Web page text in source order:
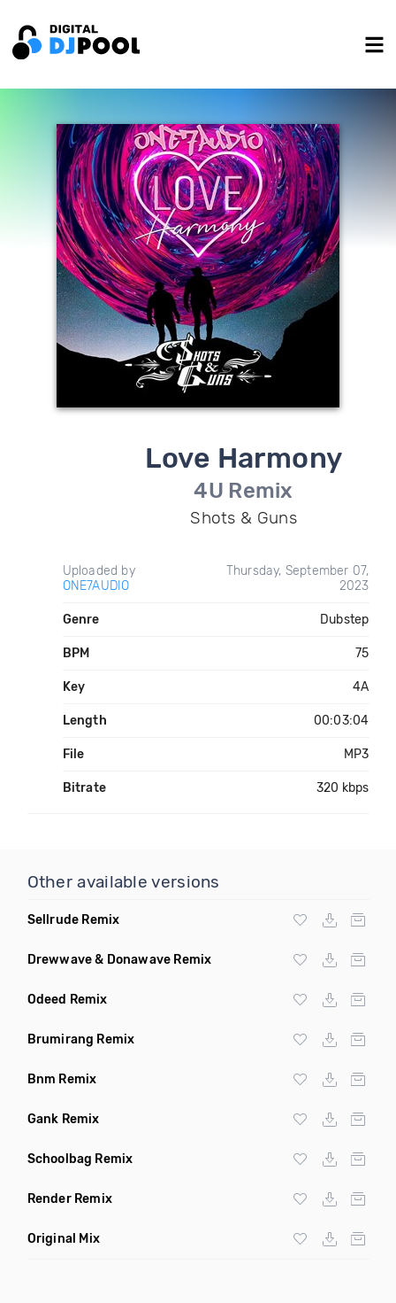
Love Harmony
4U Remix
Shots & Guns
Uploaded by
ONE7AUDIO
Thursday, September 07,
2023
Genre Dubstep
BPM 75
Key 4A
Length 00:03:04
File MP3
Bitrate 320 kbps
Other available versions
Sellrude Remix
Drewwave & Donawave Remix
Odeed Remix
Brumirang Remix
Bnm Remix
Gank Remix
Schoolbag Remix
Render Remix
Original Mix